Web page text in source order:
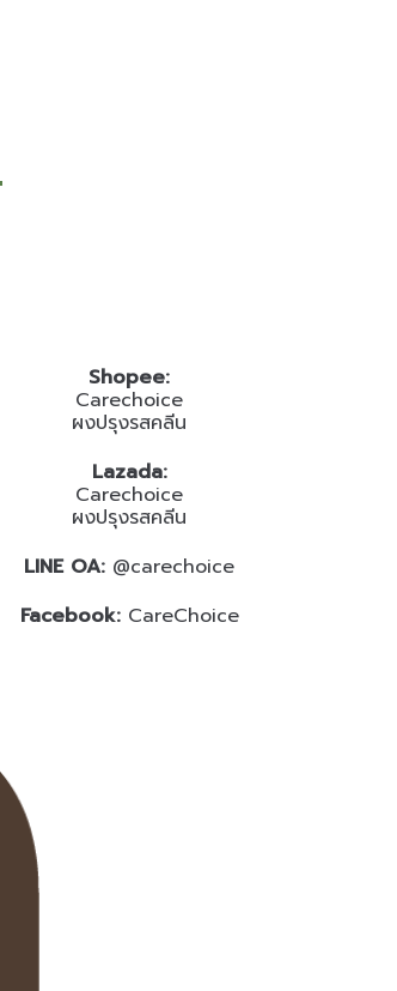
Shopee:
Carechoice
ผงปรุงรสคลีน
Lazada:
Carechoice
ผงปรุงรสคลีน
LINE OA: @carechoice
Facebook:CareChoice